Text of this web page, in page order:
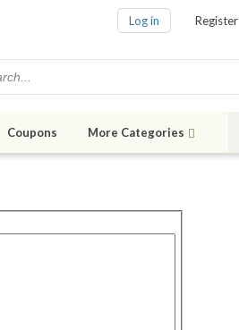
Log in Register
Coupons More Categories